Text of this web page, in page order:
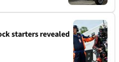
starters revealed